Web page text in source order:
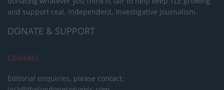
and support real, independent, investigative journalism.
DONATE & SUPPORT
Contact
Editorial enquiries, please contact: